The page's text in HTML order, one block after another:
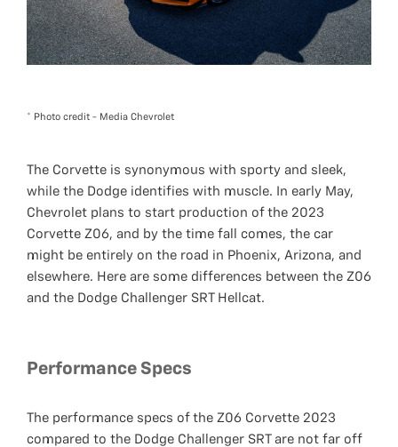
* Photo credit - Media Chevrolet
The Corvette is synonymous with sporty and sleek,
while the Dodge identifies with muscle. In early May,
Chevrolet plans to start production of the 2023
Corvette Z06, and by the time fall comes, the car
might be entirely on the road in Phoenix, Arizona, and
elsewhere. Here are some differences between the Z06
and the Dodge Challenger SRT Hellcat.
Performance Specs
The performance specs of the Z06 Corvette 2023
compared to the Dodge Challenger SRT are not far off